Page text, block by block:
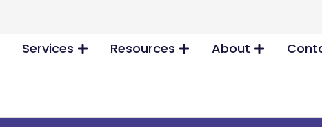
Services Resources About